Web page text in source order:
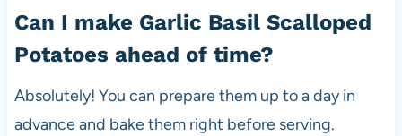
Can I make Garlic Basil Scalloped
Potatoes ahead of time?
Absolutely! You can prepare them up to a day in
advance and bake them right before serving.